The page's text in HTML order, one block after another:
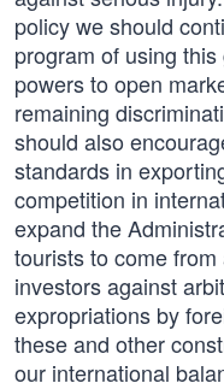
policy we should
program of using
powers to open
remaining
should also
standards in
competition in
expand the
tourists to come
investors against
expropriations by
these and other
our international